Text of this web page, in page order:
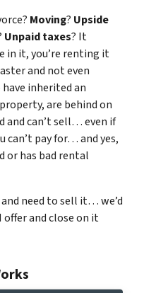
Moving? Upside
Unpaid taxes? It
in it, you’re renting it
and not even
inherited an
are behind on
and can’t sell… even if
can’t pay for… and yes,
or has bad rental
need to sell it… we’d
offer and close on it